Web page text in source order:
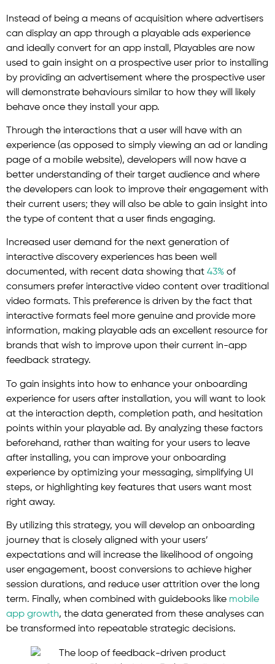
Instead of being a means of acquisition where advertisers
can display an app through a playable ads experience
and ideally convert for an app install, Playables are now
used to gain insight on a prospective user prior to installing
by providing an advertisement where the prospective user
will demonstrate behaviours similar to how they will likely
behave once they install your app.
Through the interactions that a user will have with an
experience (as opposed to simply viewing an ad or landing
page of a mobile website), developers will now have a
better understanding of their target audience and where
the developers can look to improve their engagement with
their current users; they will also be able to gain insight into
the type of content that a user finds engaging.
Increased user demand for the next generation of
interactive discovery experiences has been well
documented, with recent data showing that 43% of
consumers prefer interactive video content over traditional
video formats. This preference is driven by the fact that
interactive formats feel more genuine and provide more
information, making playable ads an excellent resource for
brands that wish to improve upon their current in-app
feedback strategy.
To gain insights into how to enhance your onboarding
experience for users after installation, you will want to look
at the interaction depth, completion path, and hesitation
points within your playable ad. By analyzing these factors
beforehand, rather than waiting for your users to leave
after installing, you can improve your onboarding
experience by optimizing your messaging, simplifying UI
steps, or highlighting key features that users want most
right away.
By utilizing this strategy, you will develop an onboarding
journey that is closely aligned with your users’
expectations and will increase the likelihood of ongoing
user engagement, boost conversions to achieve higher
session durations, and reduce user attrition over the long
term. Finally, when combined with guidebooks like mobile
app growth, the data generated from these analyses can
be transformed into repeatable strategic decisions.